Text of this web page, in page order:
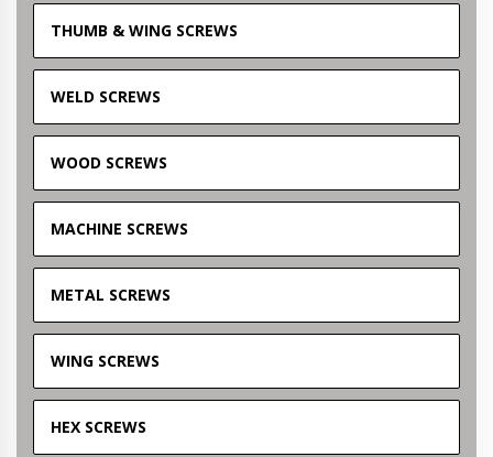
THUMB & WING SCREWS
WELD SCREWS
WOOD SCREWS
MACHINE SCREWS
METAL SCREWS
WING SCREWS
HEX SCREWS